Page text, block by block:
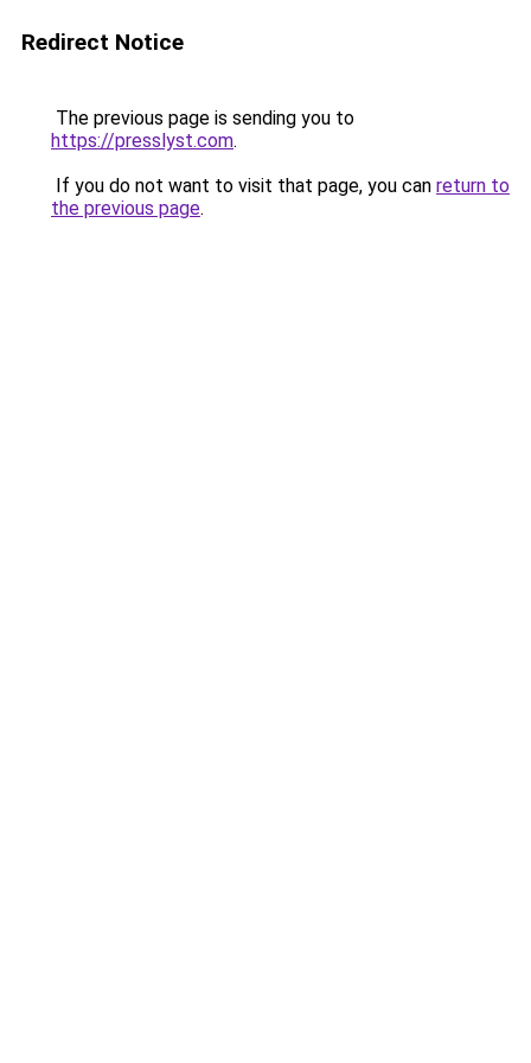
Redirect Notice
The previous page is sending you to
https://presslyst.com.
If you do not want to visit that page, you can return to
the previous page.